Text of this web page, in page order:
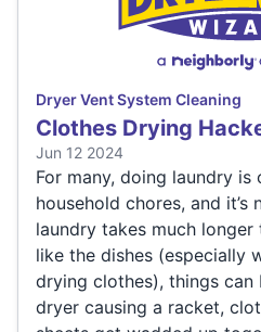
Dryer Vent System Cleaning
Clothes Drying
Jun 12 2024
For many, doing laundry
household chores, and it’s
laundry takes much
like the dishes (especially
drying clothes), things can
dryer causing a racket,